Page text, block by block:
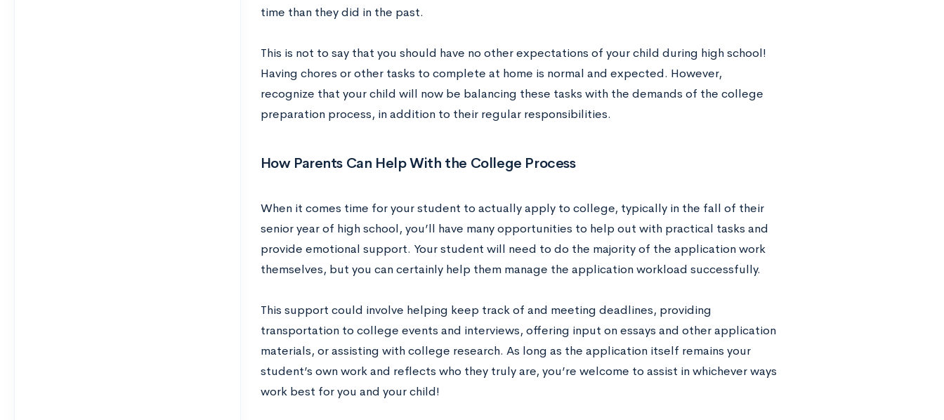
time than they did in the past.
This is not to say that you should have no other expectations of your child during high school!
Having chores or other tasks to complete at home is normal and expected. However,
recognize that your child will now be balancing these tasks with the demands of the college
preparation process, in addition to their regular responsibilities.
How Parents Can Help With the College Process
When it comes time for your student to actually apply to college, typically in the fall of their
senior year of high school, you’ll have many opportunities to help out with practical tasks and
provide emotional support. Your student will need to do the majority of the application work
themselves, but you can certainly help them manage the application workload successfully.
This support could involve helping keep track of and meeting deadlines, providing
transportation to college events and interviews, offering input on essays and other application
materials, or assisting with college research. As long as the application itself remains your
student’s own work and reflects who they truly are, you’re welcome to assist in whichever ways
work best for you and your child!